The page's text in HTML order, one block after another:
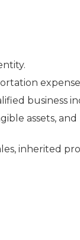
business
assets, and
inherited